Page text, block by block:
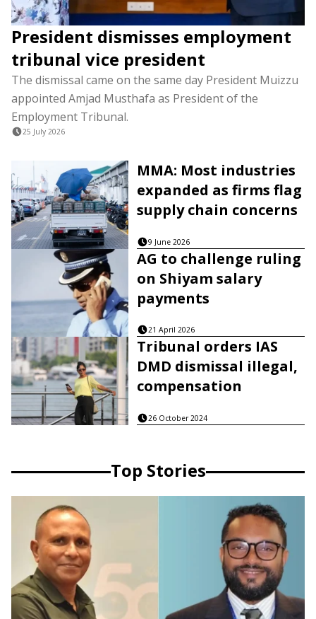
President dismisses employment
tribunal vice president
The dismissal came on the same day President Muizzu
appointed Amjad Musthafa as President of the
Employment Tribunal.
25 July 2026
MMA: Most industries
expanded as firms flag
supply chain concerns
9 June 2026
AG to challenge ruling
on Shiyam salary
payments
21 April 2026
Tribunal orders IAS
DMD dismissal illegal,
compensation
26 October 2024
Top Stories